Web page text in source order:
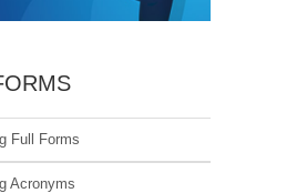
Full Forms
Acronyms